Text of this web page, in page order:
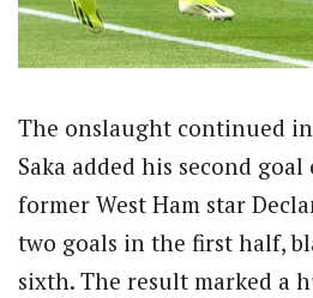
The onslaught continued
Saka added his second
former West Ham star
two goals in the first half,
sixth. The result marked a